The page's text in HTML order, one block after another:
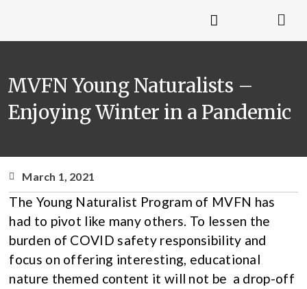
MVFN Young Naturalists –
Enjoying Winter in a Pandemic
March 1, 2021
The Young Naturalist Program of MVFN has
had to pivot like many others. To lessen the
burden of COVID safety responsibility and
focus on offering interesting, educational
nature themed content it will not be a drop-off